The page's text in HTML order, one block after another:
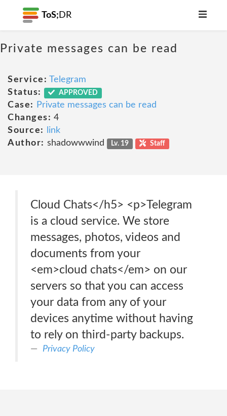
ToS; DR
Private messages can be read
Service: Telegram
Status:
APPROVED
Case:
Private messages can be read
Changes: 4
Source:
link
Author: shadowwwind Lv. 19 Staff
Cloud Chats</h5> <p>Telegram
is a cloud service. We store
messages, photos, videos and
documents from your
<em>cloud chats</em> on our
servers so that you can access
your data from any of your
devices anytime without having
to rely on third-party backups.
Privacy Policy